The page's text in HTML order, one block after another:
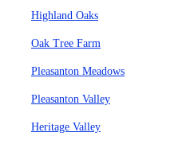
Highland Oaks
Oak Tree Farm
Pleasanton Meadows
Pleasanton Valley
Heritage Valley